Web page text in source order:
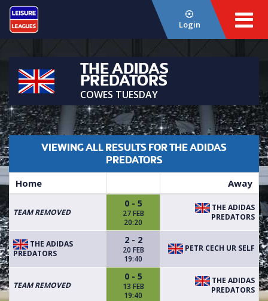
Login
THE ADIDAS
PREDATORS
COWES TUESDAY
VIEWING ALL RESULTS FOR THE ADIDAS
PREDATORS
Home Away
TEAM REMOVED
0 - 5
27 FEB
20:20
THE ADIDAS
PREDATORS
THE ADIDAS
PREDATORS
2 - 2
20 FEB
19:40
PETR CECH UR SELF
TEAM REMOVED
0 - 5
13 FEB
19:40
THE ADIDAS
PREDATORS